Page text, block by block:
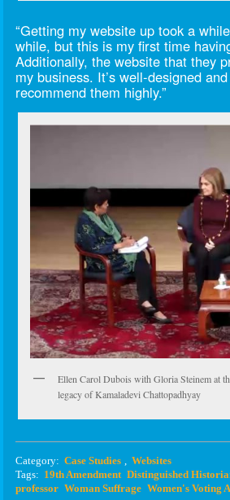
“Getting my website up took a
while, but this is my first time
Additionally, the website that they
my business. It’s well-designed
recommend them highly.”
Ellen Carol Dubois with Gloria Steinem at
legacy of Kamaladevi Chattopadhyay
Category: Case Studies , Websites
Tags: 19th Amendment Distinguished
professor Woman Suffrage Women's Voting